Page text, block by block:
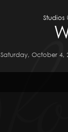
Studios
Saturday, October 4,